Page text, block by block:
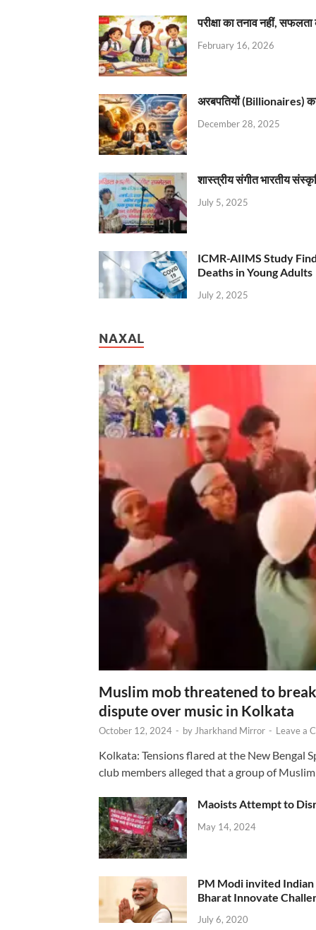
परीक्षा का तनाव नहीं,
February 16, 2026
अरबपतियों (Billionaires)
December 28, 2025
शास्त्रीय संगीत भारतीय
July 5, 2025
ICMR-AIIMS Study
Deaths in Young Adults
July 2, 2025
NAXAL
Muslim mob threatened to
dispute over music in Kolkata
October 12, 2024 - byJharkhand Mirror - Leave a
Kolkata: Tensions flared at the New Bengal
club members alleged that a group of
Maoists Attempt to
May 14, 2024
PM Modi invited
Bharat Innovate
July 6, 2020